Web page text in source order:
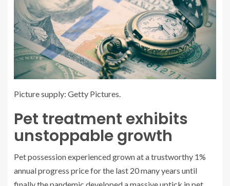
Picture supply: Getty Pictures.
Pet treatment exhibits
unstoppable growth
Pet possession experienced grown at a trustworthy 1%
annual progress price for the last 20 many years until